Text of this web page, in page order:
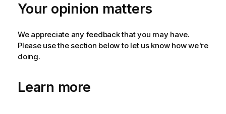
Your opinion matters
We appreciate any feedback that you may have.
Please use the section below to let us know how we're
doing.
Learn more